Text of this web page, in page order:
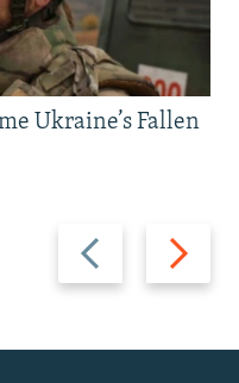
Previous
slide
Next
slide
Ukraine’s Fallen